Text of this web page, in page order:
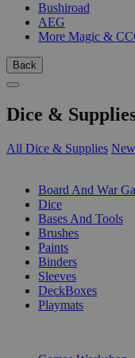
Bushiroad
AEG
More Magic &
Back
Dice &
All Dice & Supplies
Board And War
Dice
Bases And Tools
Brushes
Paints
Binders
Sleeves
DeckBoxes
Playmats